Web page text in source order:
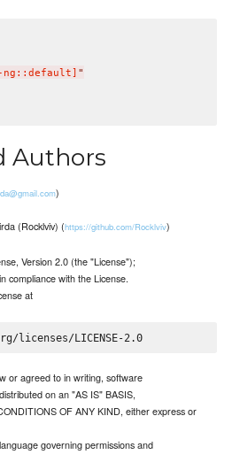
"
Authors
)
(Rocklviv) (https://github.com/Rocklviv)
Version 2.0 (the "License");
compliance with the License.
at
http://www.apache.org/licenses/LICENSE-2.0
or agreed to in writing, software
on an "AS IS" BASIS,
OF ANY KIND, either express or
governing permissions and